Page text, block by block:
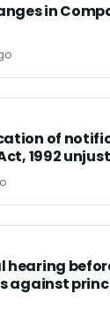
in
of
1992
hearing
against